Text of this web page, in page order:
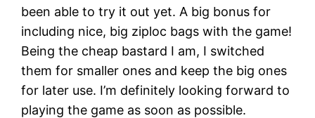
been able to try it out yet. A big bonus for
including nice, big ziploc bags with the game!
Being the cheap bastard I am, I switched
them for smaller ones and keep the big ones
for later use. I’m definitely looking forward to
playing the game as soon as possible.